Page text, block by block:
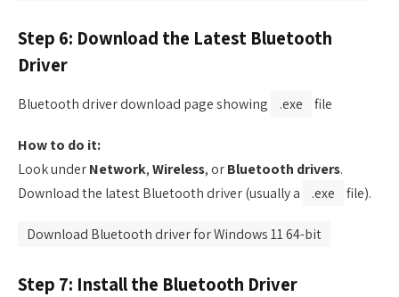
Step 6: Download the Latest Bluetooth
Driver
Bluetooth driver download page showing .exe file
How to do it:
Look underNetwork,Wireless, orBluetooth drivers.
Download the latest Bluetooth driver (usually a
.exe file).
Download Bluetooth driver for Windows 11 64-bit
Step 7: Install the Bluetooth Driver